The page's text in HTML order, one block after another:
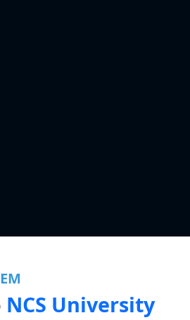
NCS University